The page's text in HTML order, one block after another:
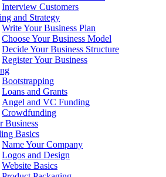
Interview Customers
and Strategy
Write Your Business Plan
Choose Your Business Model
Decide Your Business Structure
Register Your Business
Bootstrapping
Loans and Grants
Angel and VC Funding
Crowdfunding
Business
Basics
Name Your Company
Logos and Design
Website Basics